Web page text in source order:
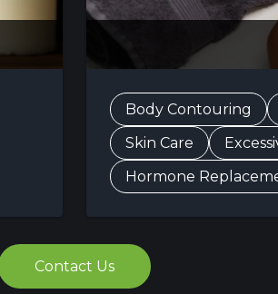
Body Contouring
Skin Care
Hormone
Contact Us